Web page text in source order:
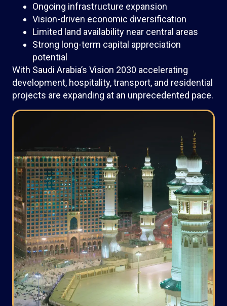
Ongoing infrastructure expansion
Vision-driven economic diversification
Limited land availability near central areas
Strong long-term capital appreciation
potential
With Saudi Arabia’s Vision 2030 accelerating
development, hospitality, transport, and residential
projects are expanding at an unprecedented pace.